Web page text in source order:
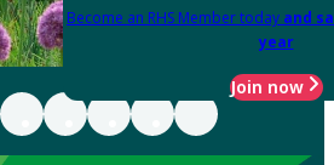
Become an RHS Member today and
year
Join now